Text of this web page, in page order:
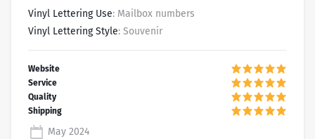
Vinyl Lettering Use: Mailbox numbers
Vinyl Lettering Style: Souvenir
May 2024